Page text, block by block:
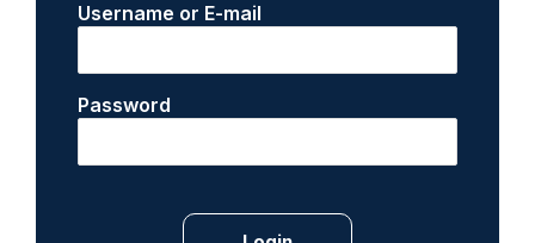
Username or E-mail
Password